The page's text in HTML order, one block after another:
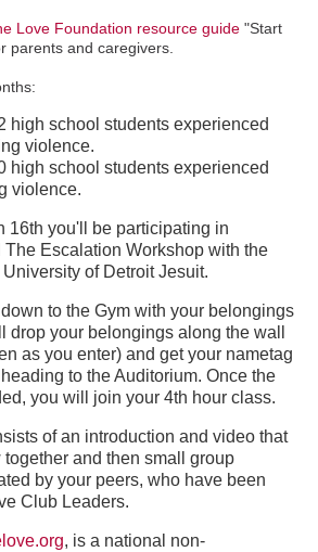
Love Foundation resource guide"Start
parents and caregivers.
high school students experienced
violence.
high school students experienced
violence.
16th you'll be participating in
Escalation Workshop with the
of Detroit Jesuit.
to the Gym with your belongings
drop your belongings along the wall
as you enter) and get your nametag
to the Auditorium. Once the
you will join your 4th hour class.
of an introduction and video that
and then small group
by your peers, who have been
Club Leaders.
, is a national non-